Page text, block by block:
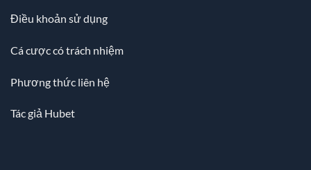
Điều khoản sử dụng
Cá cược có trách nhiệm
Phương thức liên hệ
Tác giả Hubet